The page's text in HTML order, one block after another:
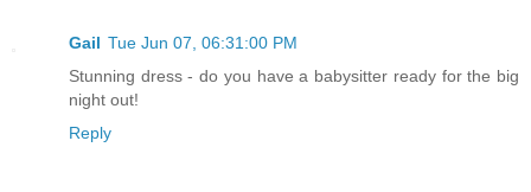
Gail Tue Jun 07, 06:31:00 PM
Stunning dress - do you have a babysitter ready for the big
night out!
Reply